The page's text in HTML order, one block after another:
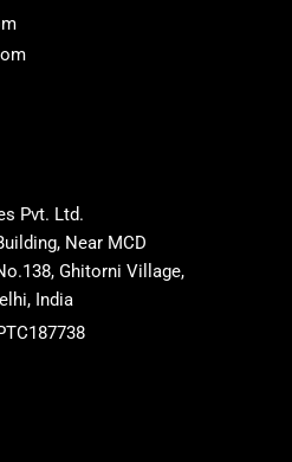
Pvt. Ltd.
Near MCD
Ghitorni Village,
India